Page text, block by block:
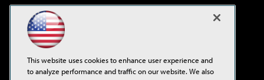
Virtualization & Cloud Review
Visual Studio Live!
This website uses cookies to enhance user experience and
to analyze performance and traffic on our website. We also